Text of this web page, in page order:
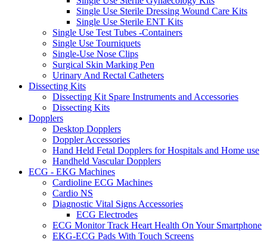
Single Use Sterile Dressing Wound Care Kits
Single Use Sterile ENT Kits
Single Use Test Tubes -Containers
Single Use Tourniquets
Single-Use Nose Clips
Surgical Skin Marking Pen
Urinary And Rectal Catheters
Dissecting Kits
Dissecting Kit Spare Instruments and Accessories
Dissecting Kits
Dopplers
Desktop Dopplers
Doppler Accessories
Hand Held Fetal Dopplers for Hospitals and Home use
Handheld Vascular Dopplers
ECG - EKG Machines
Cardioline ECG Machines
Cardio NS
Diagnostic Vital Signs Accessories
ECG Electrodes
ECG Monitor Track Heart Health On Your Smartphone
EKG-ECG Pads With Touch Screens